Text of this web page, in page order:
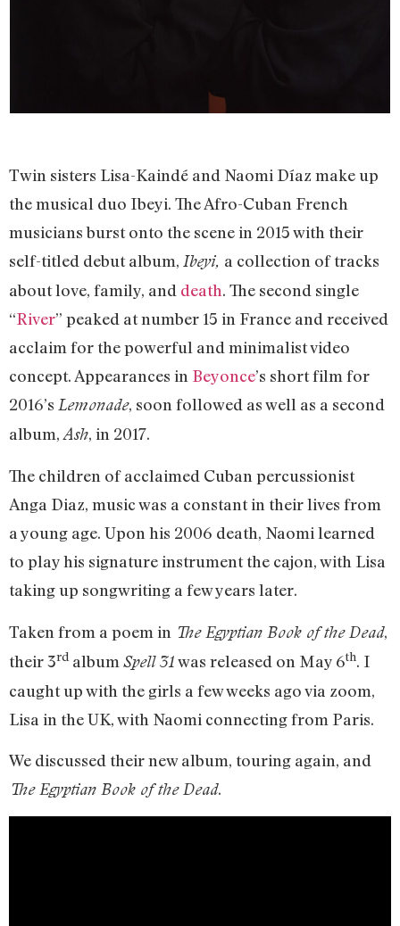
Twin sisters Lisa-Kaindé and Naomi Díaz make up
the musical duo Ibeyi. The Afro-Cuban French
musicians burst onto the scene in 2015 with their
self-titled debut album, Ibeyi, a collection of tracks
about love, family, and death. The second single
“River” peaked at number 15 in France and received
acclaim for the powerful and minimalist video
concept. Appearances in Beyonce’s short film for
2016’s Lemonade, soon followed as well as a second
album, Ash, in 2017.
The children of acclaimed Cuban percussionist
Anga Diaz, music was a constant in their lives from
a young age. Upon his 2006 death, Naomi learned
to play his signature instrument the cajon, with Lisa
taking up songwriting a few years later.
Taken from a poem in The Egyptian Book of the Dead,
their 3rdalbum Spell 31was released on May 6th. I
caught up with the girls a few weeks ago via zoom,
Lisa in the UK, with Naomi connecting from Paris.
We discussed their new album, touring again, and
The Egyptian Book of the Dead.